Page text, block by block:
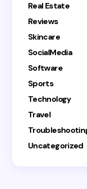
Real Estate
Reviews
Skincare
SocialMedia
Software
Sports
Technology
Travel
Uncategorized